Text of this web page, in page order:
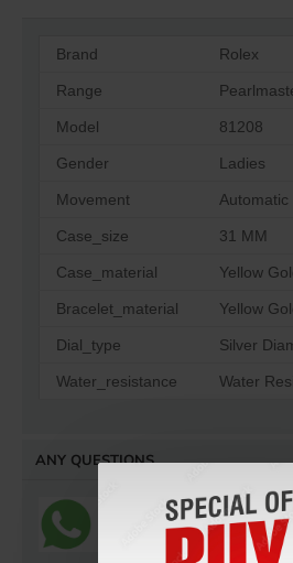
Brand Rolex
Range
Model 81208
Gender Ladies
Movement Automatic
Case_size 31 MM
Case_material Yellow
Bracelet_material Yellow
Dial_type Silver
Water_resistance Water
ANY QUESTIONS